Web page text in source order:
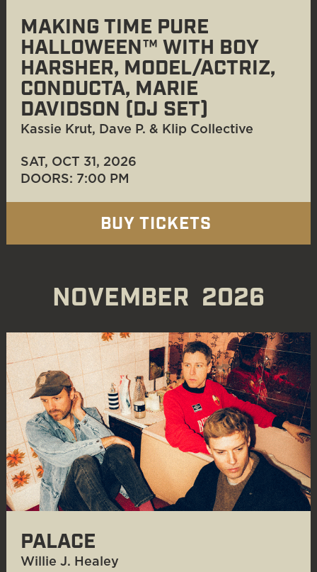
MAKING TIME PURE
HALLOWEEN™ WITH BOY
HARSHER, MODEL/ACTRIZ,
CONDUCTA, MARIE
DAVIDSON (DJ SET)
Kassie Krut, Dave P. & Klip Collective
SAT, OCT 31 , 2026
DOORS: 7:00 PM
BUY TICKETS
NOVEMBER 2026
PALACE
Willie J. Healey